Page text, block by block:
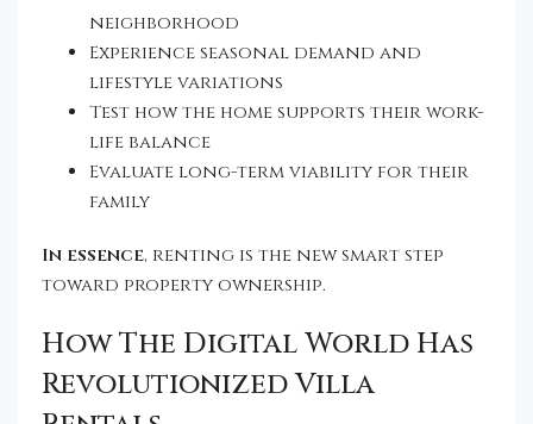
neighborhood
Experience seasonal demand and
lifestyle variations
Test how the home supports their work-
life balance
Evaluate long-term viability for their
family
In essence, renting is the new smart step
toward property ownership.
How The Digital World Has
Revolutionized Villa